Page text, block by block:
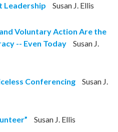
Leadership
Susan J. Ellis
Voluntary Action Are the
-- Even Today
Susan J.
Conferencing
Susan J.
Susan J. Ellis